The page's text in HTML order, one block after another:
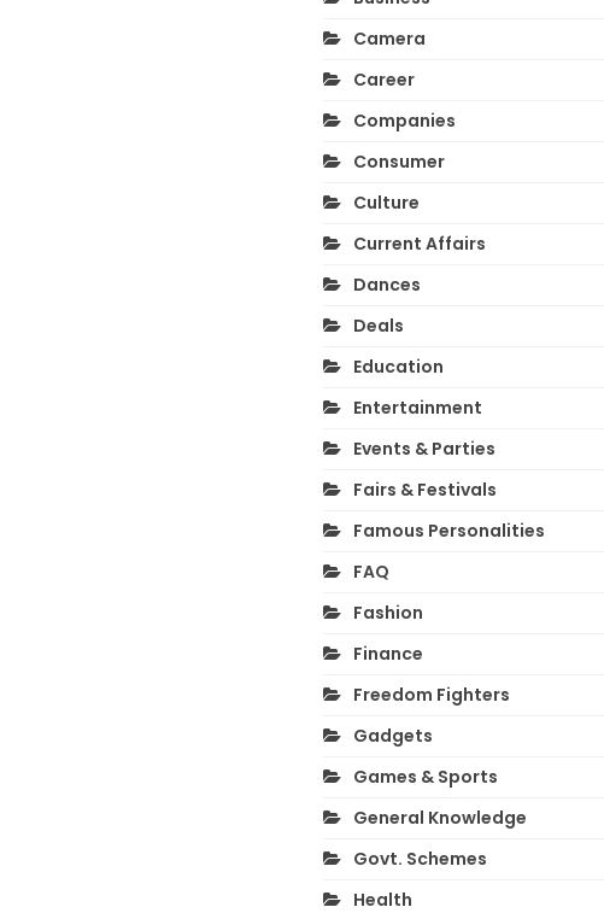
Camera
Career
Companies
Consumer
Culture
Current Affairs
Dances
Deals
Education
Entertainment
Events & Parties
Fairs & Festivals
Famous Personalities
FAQ
Fashion
Finance
Freedom Fighters
Gadgets
Games & Sports
General Knowledge
Govt. Schemes
Health